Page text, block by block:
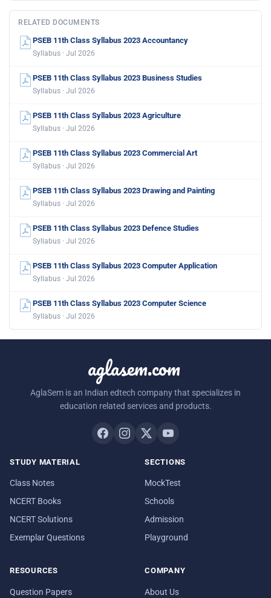
RELATED DOCUMENTS
PSEB 11th Class Syllabus 2023 Accountancy
Syllabus · Jul 2026
PSEB 11th Class Syllabus 2023 Business Studies
Syllabus · Jul 2026
PSEB 11th Class Syllabus 2023 Agriculture
Syllabus · Jul 2026
PSEB 11th Class Syllabus 2023 Commercial Art
Syllabus · Jul 2026
PSEB 11th Class Syllabus 2023 Drawing and Painting
Syllabus · Jul 2026
PSEB 11th Class Syllabus 2023 Defence Studies
Syllabus · Jul 2026
PSEB 11th Class Syllabus 2023 Computer Application
Syllabus · Jul 2026
PSEB 11th Class Syllabus 2023 Computer Science
Syllabus · Jul 2026
aglasem.com
AglaSem is an Indian edtech company that specializes in
education related services and products.
STUDY MATERIAL
Class Notes
NCERT Books
NCERT Solutions
Exemplar Questions
SECTIONS
MockTest
Schools
Admission
Playground
RESOURCES
Question Papers
COMPANY
About Us